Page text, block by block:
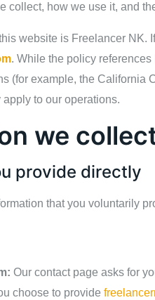
collect, how we use it, and
website is Freelancer NK.
. While the policy
(for example, the California
apply to our operations.
we
provide directly
that you voluntarily
Our contact page asks for
choose to provide